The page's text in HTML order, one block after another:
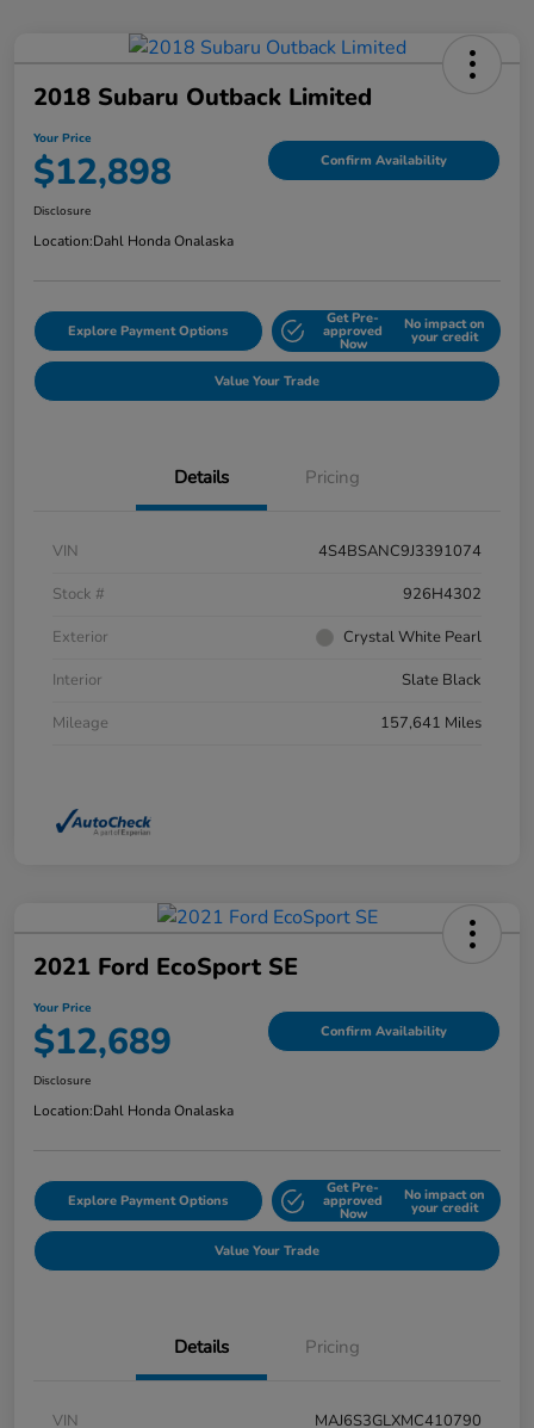
2018 Subaru Outback Limited
Your Price
$12,898 Confirm Availability
Disclosure
Location:Dahl Honda Onalaska
Explore Payment Options
Get Pre-
approved
Now
No impact on
your credit
Value Your Trade
Details Pricing
VIN
4S4BSANC9J3391074
Stock #
926H4302
Exterior
Crystal White Pearl
Interior
Slate Black
Mileage
157,641 Miles
2021 Ford EcoSport SE
Your Price
$12,689 Confirm Availability
Disclosure
Location:Dahl Honda Onalaska
Explore Payment Options
Get Pre-
approved
Now
No impact on
your credit
Value Your Trade
Details Pricing
VIN
MAJ6S3GLXMC410790